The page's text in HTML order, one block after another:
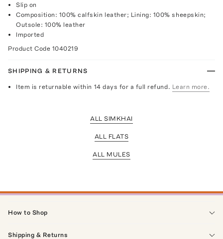
Slip on
Composition: 100% calfskin leather; Lining: 100% sheepskin;
Outsole: 100% leather
Imported
Product Code 1040219
SHIPPING & RETURNS
Item is returnable within 14 days for a full refund. Learn more.
ALL SIMKHAI
ALL FLATS
ALL MULES
How to Shop
Shipping & Returns